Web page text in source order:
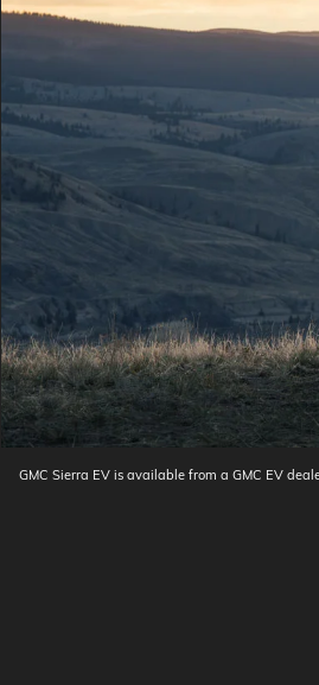
GMC Sierra EV is available from a GMC EV